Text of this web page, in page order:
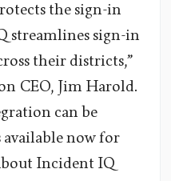
the sign-in
streamlines sign-in
their districts,”
CEO, Jim Harold.
can be
available now for
Incident IQ